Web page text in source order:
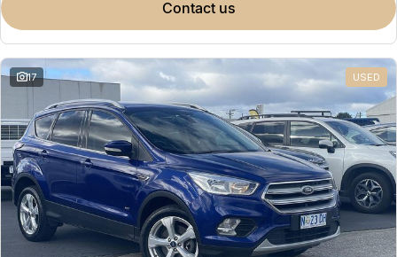
contact us
17 USED